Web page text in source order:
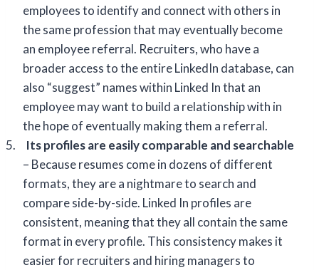
employees to identify and connect with others in
the same profession that may eventually become
an employee referral. Recruiters, who have a
broader access to the entire LinkedIn database, can
also “suggest” names within Linked In that an
employee may want to build a relationship with in
the hope of eventually making them a referral.
5.
Its profiles are easily comparable and searchable
– Because resumes come in dozens of different
formats, they are a nightmare to search and
compare side-by-side. Linked In profiles are
consistent, meaning that they all contain the same
format in every profile. This consistency makes it
easier for recruiters and hiring managers to